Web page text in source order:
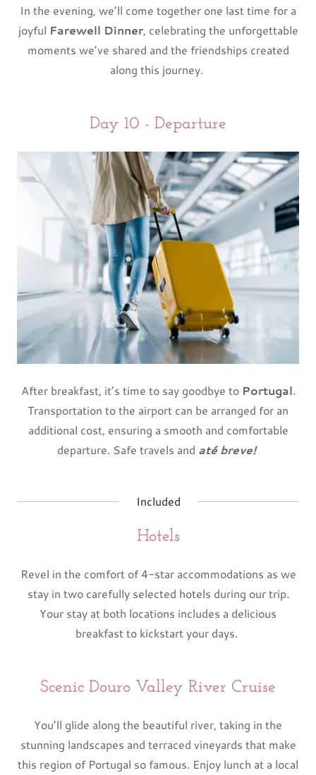
In the evening, we’ll come together one last time for a
joyful Farewell Dinner, celebrating the unforgettable
moments we’ve shared and the friendships created
along this journey.
Day 10 - Departure
After breakfast, it’s time to say goodbye to Portugal.
Transportation to the airport can be arranged for an
additional cost, ensuring a smooth and comfortable
departure. Safe travels and até breve!
Included
Hotels
Revel in the comfort of 4-star accommodations as we
stay in two carefully selected hotels during our trip.
Your stay at both locations includes a delicious
breakfast to kickstart your days.
Scenic Douro Valley River Cruise
You’ll glide along the beautiful river, taking in the
stunning landscapes and terraced vineyards that make
this region of Portugal so famous. Enjoy lunch at a local